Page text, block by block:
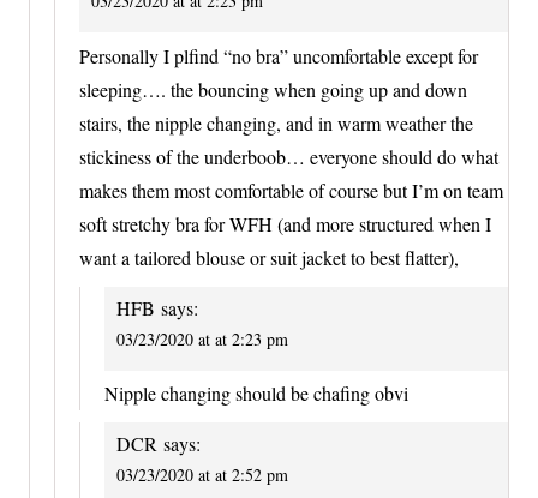
Personally I plfind “no bra” uncomfortable except for
sleeping…. the bouncing when going up and down
stairs, the nipple changing, and in warm weather the
stickiness of the underboob… everyone should do what
makes them most comfortable of course but I’m on team
soft stretchy bra for WFH (and more structured when I
want a tailored blouse or suit jacket to best flatter),
HFB says:
03/23/2020 at at 2:23 pm
Nipple changing should be chafing obvi
DCR says:
03/23/2020 at at 2:52 pm